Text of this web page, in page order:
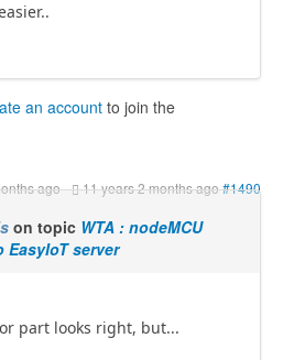
an account to join the
ago- 11 years 2 months ago#1490
on topic WTA : nodeMCU
EasyIoT server
part looks right, but...